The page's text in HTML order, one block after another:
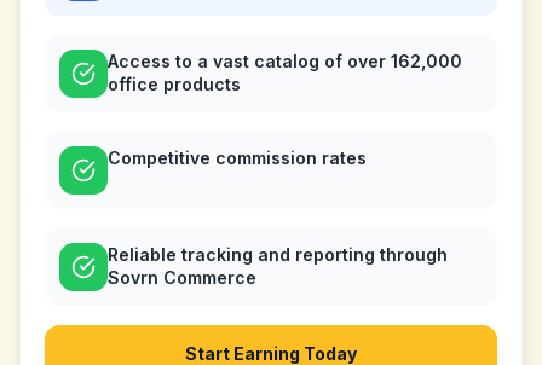
Access to a vast catalog of over 162,000
office products
Competitive commission rates
Reliable tracking and reporting through
Sovrn Commerce
Start Earning Today